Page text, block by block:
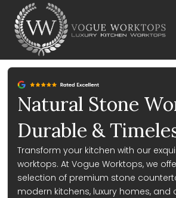
content
Natural Stone
Durable &
Transform your kitchen with our
worktops. At Vogue Worktops, we
selection of premium stone
modern kitchens, luxury homes,